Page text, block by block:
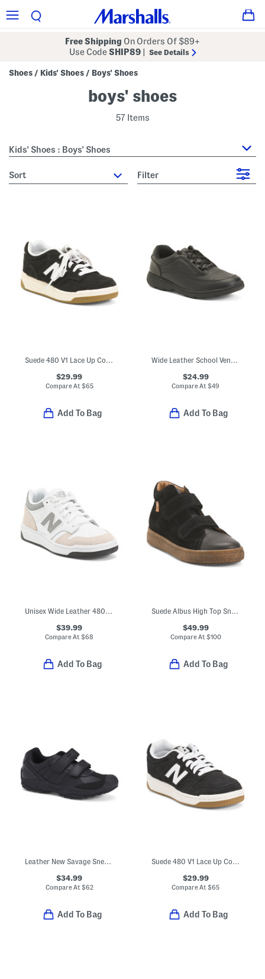
Free Shipping On Orders Of $89+
Use CodeSHIP89 See Details
Shoes / Kids' Shoes / Boys' Shoes
boys' shoes
57 Items
Kids' Shoes : Boys' Shoes
sort Filter
Suede 480 V1 Lace Up Court Sneakers (Toddler Little Kid)
$29.99
Compare At $65
Add To Bag
Wide Leather School Venture Dress Sneakers (Toddler Little Kid)
$24.99
Compare At$49
Add To Bag
$39.99
Compare At$68
Add To Bag
$49.99
Compare At $100
Add To Bag
Leather New Savage Sneakers (Toddler, Little Kid, Big Kid)
$34.99
Compare At $62
Add To Bag
Suede 480 V1 Lace Up Court Sneakers (Big Kid)
$29.99
Compare At$65
Add To Bag